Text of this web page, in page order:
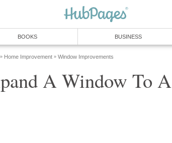
BOOKS BUSINESS
» Home Improvement » Window Improvements
A Window To A